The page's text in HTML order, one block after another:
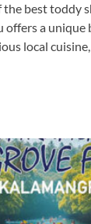
the best toddy
offers a
local